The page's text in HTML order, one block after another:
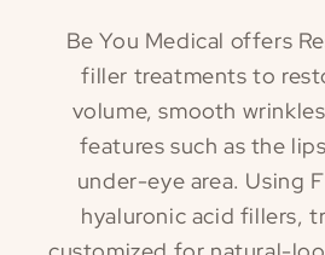
Be You Medical offers
filler treatments to
volume, smooth
features such as the
under-eye area. Using
hyaluronic acid fillers,